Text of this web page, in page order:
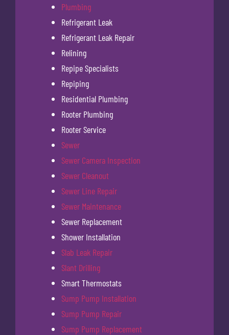
Plumbing
Refrigerant Leak
Refrigerant Leak Repair
Relining
Repipe Specialists
Repiping
Residential Plumbing
Rooter Plumbing
Rooter Service
Sewer
Sewer Camera Inspection
Sewer Cleanout
Sewer Line Repair
Sewer Maintenance
Sewer Replacement
Shower Installation
Slab Leak Repair
Slant Drilling
Smart Thermostats
Sump Pump Installation
Sump Pump Repair
Sump Pump Replacement